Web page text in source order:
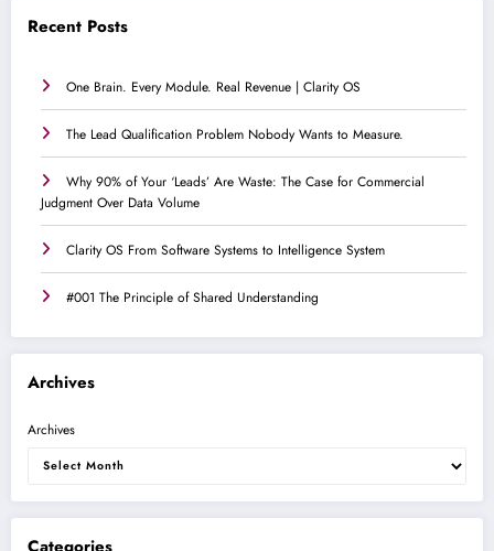
Recent Posts
One Brain. Every Module. Real Revenue | Clarity OS
The Lead Qualification Problem Nobody Wants to Measure.
Why 90% of Your ‘Leads’ Are Waste: The Case for Commercial
Judgment Over Data Volume
Clarity OS From Software Systems to Intelligence System
#001 The Principle of Shared Understanding
Archives
Archives
Categories